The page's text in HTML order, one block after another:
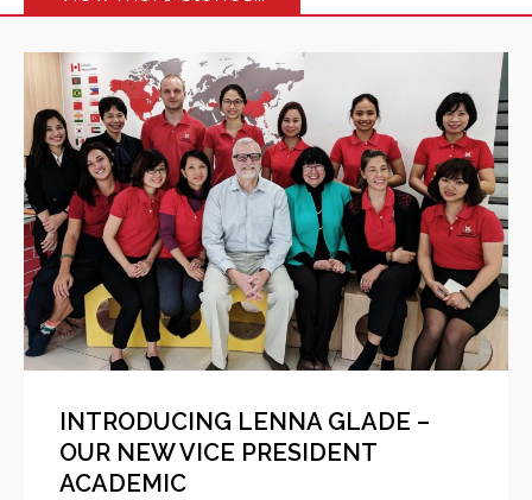
INTRODUCING LENNA GLADE –
OUR NEW VICE PRESIDENT
ACADEMIC